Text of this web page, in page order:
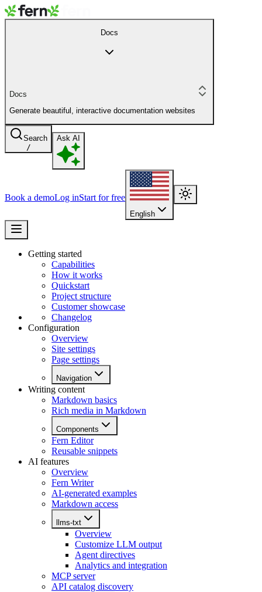
Docs
Docs
Generate beautiful, interactive documentation websites
Search
/
Ask AI
Book a demoLog inStart for free
English
Getting started
Capabilities
How it works
Quickstart
Project structure
Customer showcase
Changelog
Configuration
Overview
Site settings
Page settings
Navigation
Writing content
Markdown basics
Rich media in Markdown
Components
Fern Editor
Reusable snippets
AI features
Overview
Fern Writer
AI-generated examples
Markdown access
llms-txt
Overview
Customize LLM output
Agent directives
Analytics and integration
MCP server
API catalog discovery